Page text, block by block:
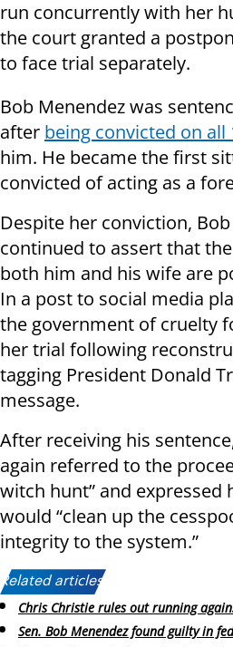
run concurrently with her
the court granted a
to face trial separately.
Bob Menendez was
after being convicted on all
him. He became the first
convicted of acting as a
Despite her conviction,
continued to assert that
both him and his wife are
In a post to social media
the government of cruelty
her trial following
tagging President Donald
message.
After receiving his
again referred to the
witch hunt” and expressed
would “clean up the
integrity to the system.”
Related articles:
Chris Christie rules out running
Sen. Bob Menendez found guilty in